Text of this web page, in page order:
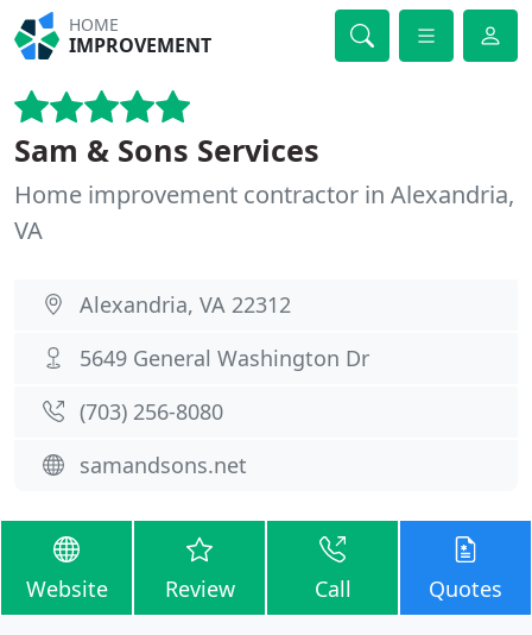
HOME
IMPROVEMENT
Sam & Sons Services
Home improvement contractor in Alexandria,
VA
Alexandria, VA 22312
5649 General Washington Dr
(703) 256-8080
samandsons.net
Website Review Call Quotes